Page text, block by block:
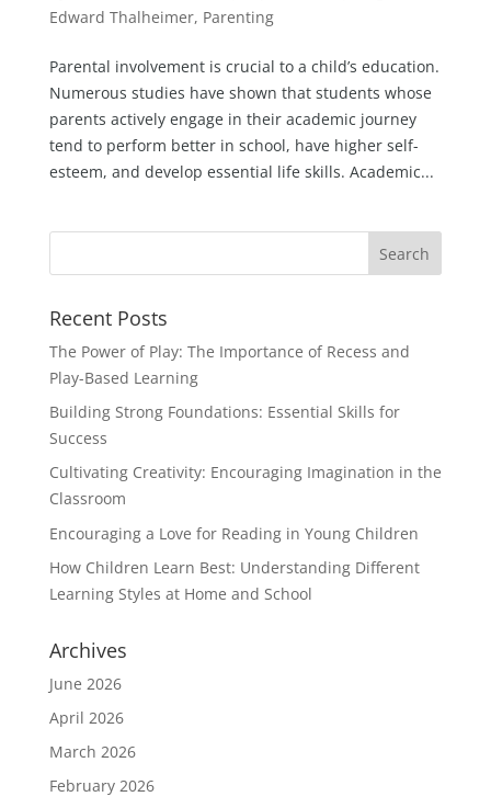
Edward Thalheimer, Parenting
Parental involvement is crucial to a child’s education.
Numerous studies have shown that students whose
parents actively engage in their academic journey
tend to perform better in school, have higher self-
esteem, and develop essential life skills. Academic...
Recent Posts
The Power of Play: The Importance of Recess and
Play-Based Learning
Building Strong Foundations: Essential Skills for
Success
Cultivating Creativity: Encouraging Imagination in the
Classroom
Encouraging a Love for Reading in Young Children
How Children Learn Best: Understanding Different
Learning Styles at Home and School
Archives
June 2026
April 2026
March 2026
February 2026